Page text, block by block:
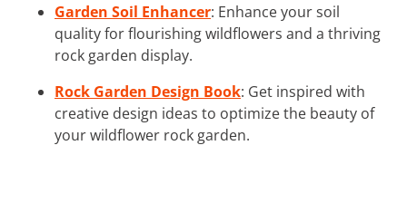
Garden Soil Enhancer: Enhance your soil
quality for flourishing wildflowers and a thriving
rock garden display.
Rock Garden Design Book: Get inspired with
creative design ideas to optimize the beauty of
your wildflower rock garden.